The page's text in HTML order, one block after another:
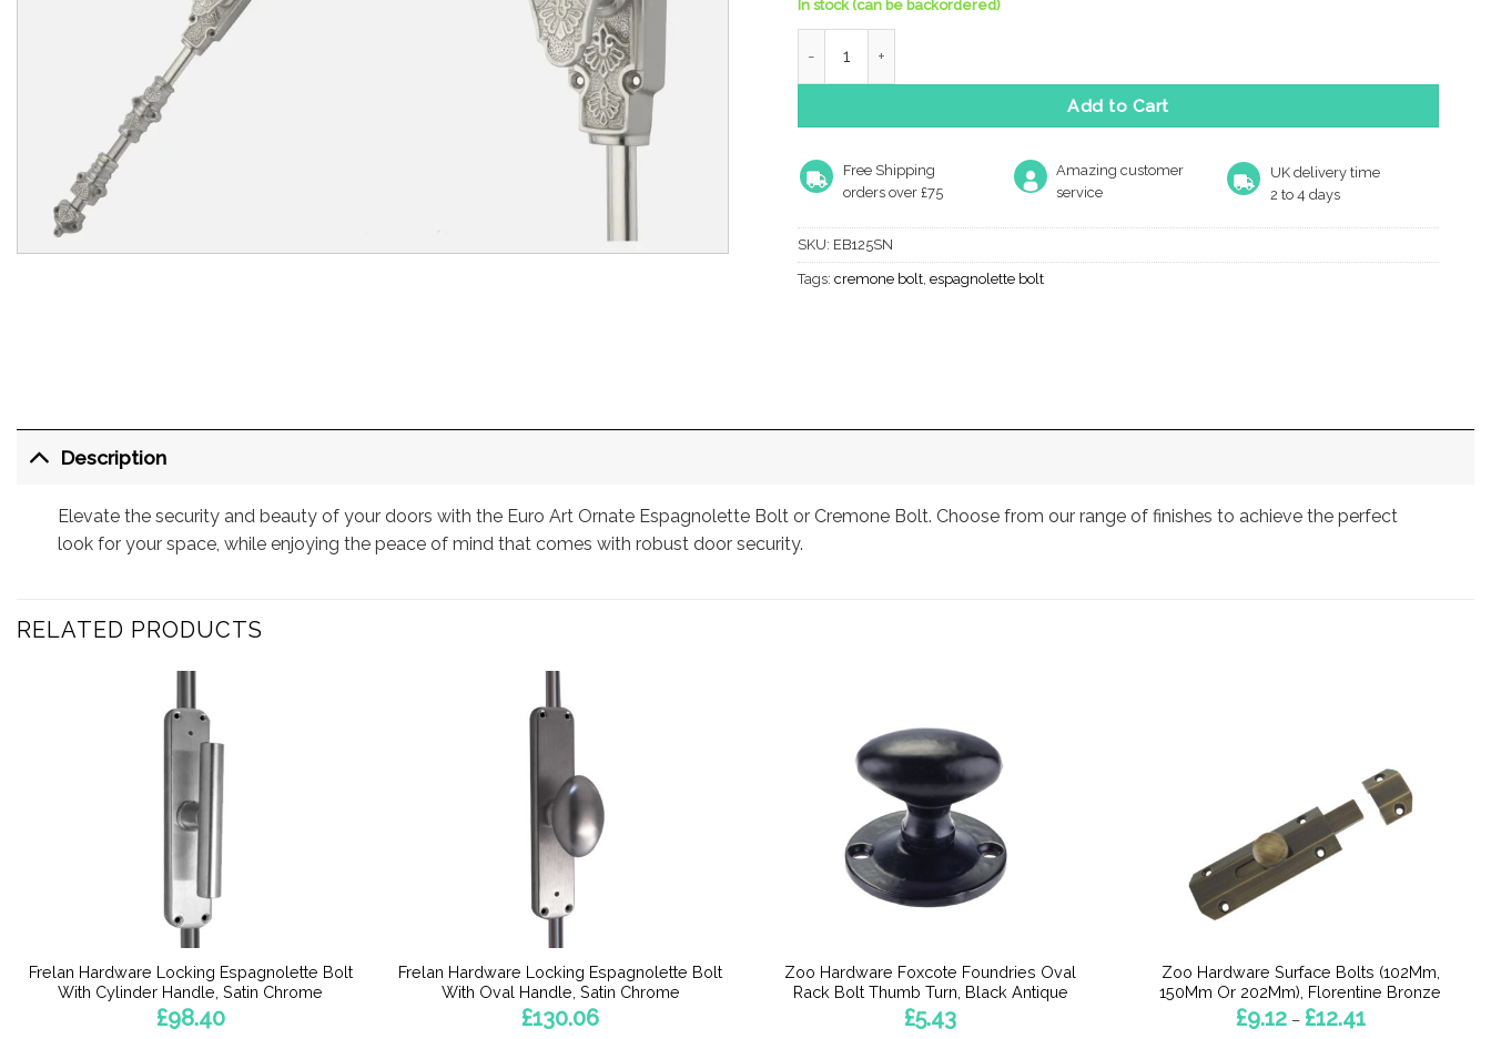
In stock (can be backordered)
Add to Cart
Free Shipping
orders over £75
Amazing customer
service
UK delivery time
2 to 4 days
SKU: EB125SN
Tags:cremone bolt,espagnolette bolt
Description
Elevate the security and beauty of your doors with the Euro Art Ornate Espagnolette Bolt or Cremone Bolt. Choose from our range of finishes to achieve the perfect
look for your space, while enjoying the peace of mind that comes with robust door security.
RELATED PRODUCTS
Frelan Hardware Locking Espagnolette Bolt
With Cylinder Handle, Satin Chrome
£98.40
Frelan Hardware Locking Espagnolette Bolt
With Oval Handle, Satin Chrome
£130.06
Zoo Hardware Foxcote Foundries Oval
Rack Bolt Thumb Turn, Black Antique
£5.43
Zoo Hardware Surface Bolts (102Mm,
150Mm Or 202Mm), Florentine Bronze
£9.12 – £12.41range: